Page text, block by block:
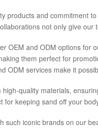
products and commitment
not only give
OEM and ODM options for
them perfect for
ODM services make it
quality materials,
for keeping sand off your
such iconic brands on our